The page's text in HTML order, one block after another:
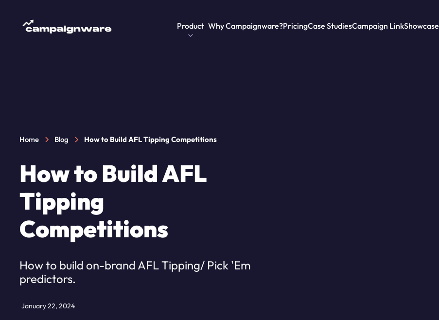
Product Why Campaignware?PricingCase StudiesCampaign LinkShowcase
Home Blog How to Build AFL Tipping Competitions
How to Build AFL
Tipping
Competitions
How to build on-brand AFL Tipping/ Pick 'Em
predictors.
January 22, 2024